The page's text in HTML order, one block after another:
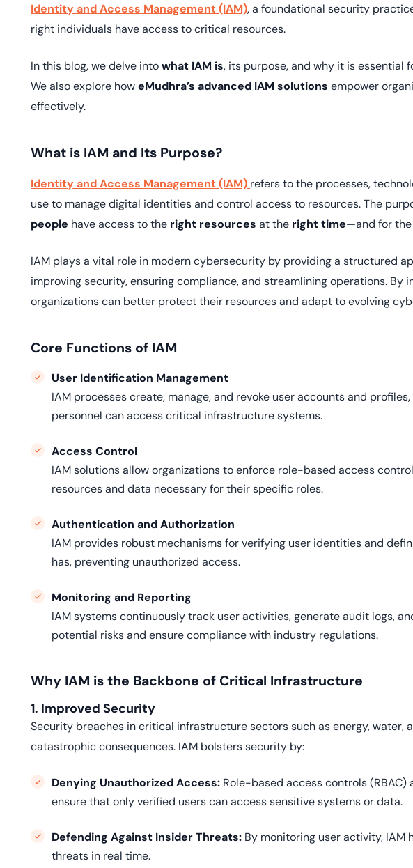
deployment.
Identity and Access Management (IAM), a foundational security
right individuals have access to critical resources.
In this blog, we delve intowhat IAM is, its purpose, and why it is
We also explore howeMudhra’s advanced IAM solutions empower
effectively.
What is IAM and Its Purpose?
Identity and Access Management (IAM) refers to the processes,
use to manage digital identities and control access to resources. The
people have access to the right resources at the right time—and for
IAM plays a vital role in modern cybersecurity by providing a structured
improving security, ensuring compliance, and streamlining operations. By
organizations can better protect their resources and adapt to evolving
Core Functions of IAM
User Identification Management
IAM processes create, manage, and revoke user accounts and
personnel can access critical infrastructure systems.
Access Control
IAM solutions allow organizations to enforce role-based access
resources and data necessary for their specific roles.
Authentication and Authorization
IAM provides robust mechanisms for verifying user identities and
has, preventing unauthorized access.
Monitoring and Reporting
IAM systems continuously track user activities, generate audit logs,
potential risks and ensure compliance with industry regulations.
Why IAM is the Backbone of Critical Infrastructure
1. Improved Security
Security breaches in critical infrastructure sectors such as energy, water,
catastrophic consequences. IAM bolsters security by:
Denying Unauthorized Access: Role-based access controls
ensure that only verified users can access sensitive systems or data.
Defending Against Insider Threats: By monitoring user activity,
threats in real time.